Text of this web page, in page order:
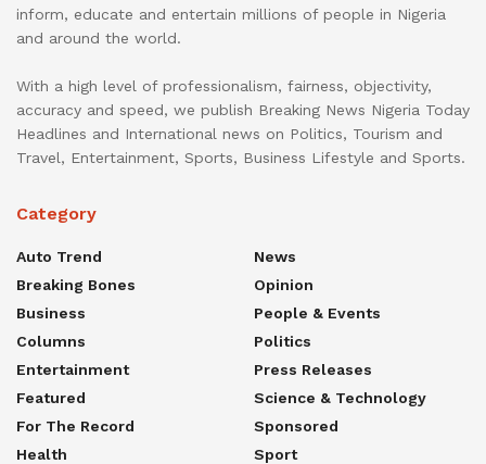
inform, educate and entertain millions of people in Nigeria
and around the world.
With a high level of professionalism, fairness, objectivity,
accuracy and speed, we publish Breaking News Nigeria Today
Headlines and International news on Politics, Tourism and
Travel, Entertainment, Sports, Business Lifestyle and Sports.
Category
Auto Trend
Breaking Bones
Business
Columns
Entertainment
Featured
For The Record
Health
News
Opinion
People & Events
Politics
Press Releases
Science & Technology
Sponsored
Sport